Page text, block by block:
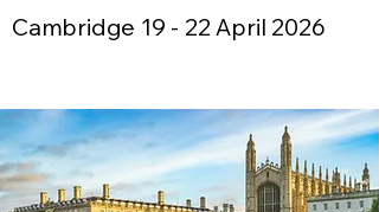
Cambridge 19 - 22 April 2026